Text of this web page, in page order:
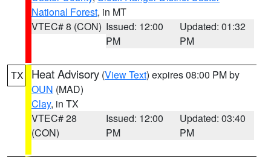
National Forest, in MT
VTEC# 8 (CON) Issued: 12:00
PM
Updated: 01:32
PM
TX Heat Advisory (View Text) expires 08:00 PM by
OUN (MAD)
Clay, in TX
VTEC# 28
(CON)
Issued: 12:00
PM
Updated: 03:40
PM